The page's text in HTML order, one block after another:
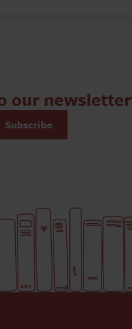
our newsletter
Subscribe